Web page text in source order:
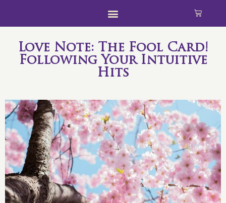
Love Note: The Fool Card!
Following Your Intuitive
Hits